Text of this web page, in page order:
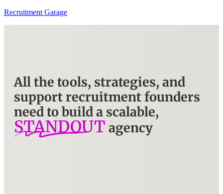
Recruitment Garage
All the tools, strategies, and
support recruitment founders
need to build a scalable,
STANDOUT agency